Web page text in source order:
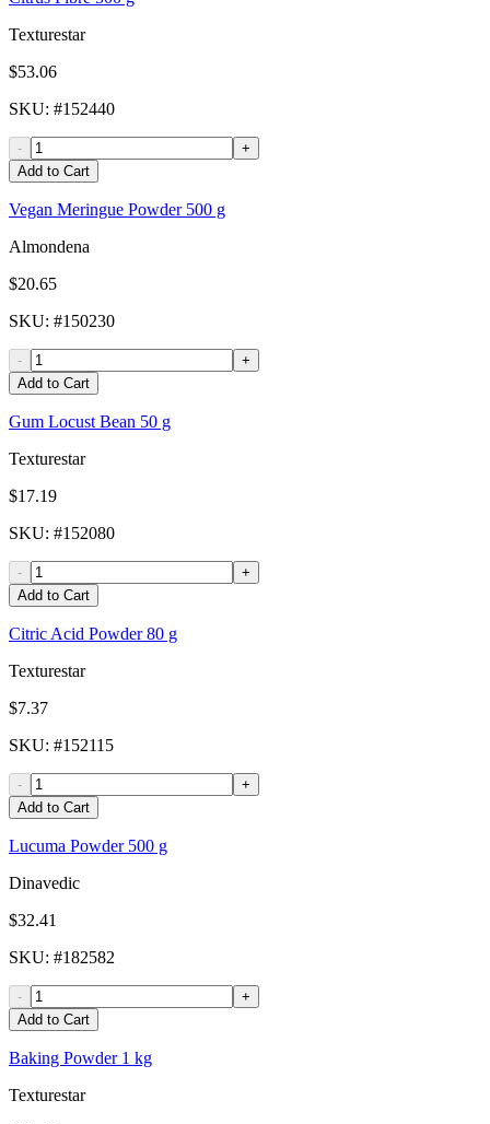
Texturestar
$53.06
SKU: #152440
-
+
Add to Cart
Vegan Meringue Powder 500 g
Almondena
$20.65
SKU: #150230
-
+
Add to Cart
Gum Locust Bean 50 g
Texturestar
$17.19
SKU: #152080
-
+
Add to Cart
Citric Acid Powder 80 g
Texturestar
$7.37
SKU: #152115
-
+
Add to Cart
Lucuma Powder 500 g
Dinavedic
$32.41
SKU: #182582
-
+
Add to Cart
Baking Powder 1 kg
Texturestar